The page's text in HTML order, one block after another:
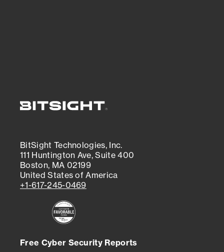
BitSight Technologies, Inc.
111 Huntington Ave, Suite 400
Boston, MA 02199
United States of America
+1-617-245-0469
Free Cyber Security Reports